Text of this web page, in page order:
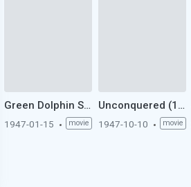
Green Dolphin Street (1947)
1947-01-15 movie
Unconquered (1947)
1947-10-10 movie